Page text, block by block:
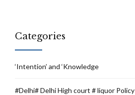
Categories
‘Intention’ and ‘Knowledge
#Delhi# Delhi High court # liquor Policy